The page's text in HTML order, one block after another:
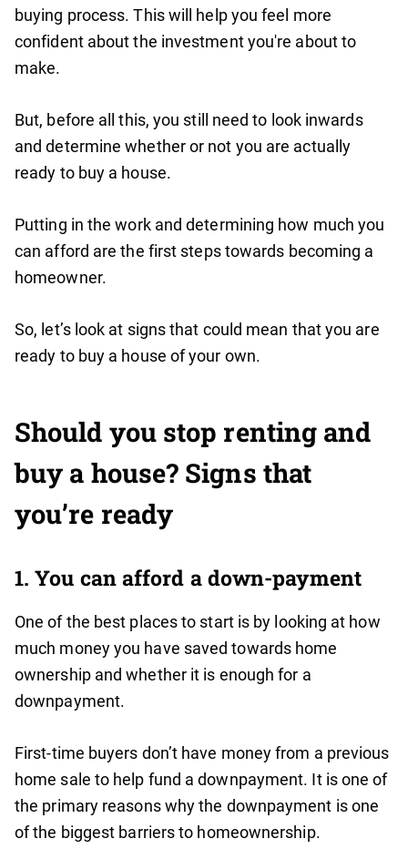
buying process. This will help you feel more
confident about the investment you're about to
make.
But, before all this, you still need to look inwards
and determine whether or not you are actually
ready to buy a house.
Putting in the work and determining how much you
can afford are the first steps towards becoming a
homeowner.
So, let’s look at signs that could mean that you are
ready to buy a house of your own.
Should you stop renting and
buy a house? Signs that
you’re ready
1. You can afford a down-payment
One of the best places to start is by looking at how
much money you have saved towards home
ownership and whether it is enough for a
downpayment.
First-time buyers don’t have money from a previous
home sale to help fund a downpayment. It is one of
the primary reasons why the downpayment is one
of the biggest barriers to homeownership.